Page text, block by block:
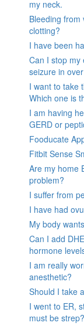
my neck.
Bleeding from
clotting?
I have been
Can I stop my
seizure in
I want to take
Which one is
I am having
GERD or
Fooducate
Fitbit Sense
Are my home
problem?
I suffer from
I have had
My body
Can I add
hormone
I am really
anesthetic?
Should I take
I went to ER,
must be strep?